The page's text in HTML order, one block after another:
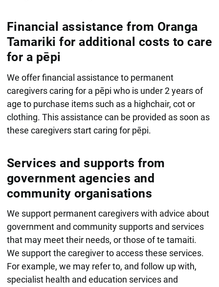
Financial assistance from Oranga
Tamariki for additional costs to care
for a pēpi
We offer financial assistance to permanent
caregivers caring for a pēpi who is under 2 years of
age to purchase items such as a highchair, cot or
clothing. This assistance can be provided as soon as
these caregivers start caring for pēpi.
Services and supports from
government agencies and
community organisations
We support permanent caregivers with advice about
government and community supports and services
that may meet their needs, or those of te tamaiti.
We support the caregiver to access these services.
For example, we may refer to, and follow up with,
specialist health and education services and